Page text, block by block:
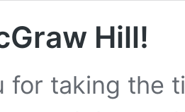
Hill!
for taking the